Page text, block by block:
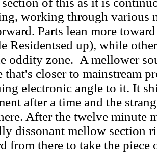
working through various
Parts lean more
Residentsed up), while
oddity zone. A mellower
that's closer to mainstream
electronic angle to it. It
after a time and the
After the twelve minute
dissonant mellow section
from there to take the piece